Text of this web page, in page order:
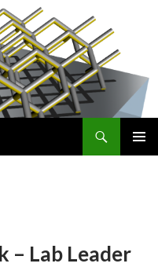
– Lab Leader